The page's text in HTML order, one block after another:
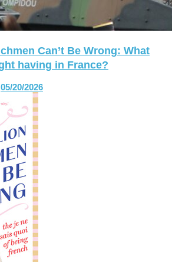
Can’t Be Wrong: What
having in France?
05/20/2026